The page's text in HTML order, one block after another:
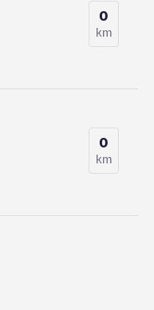
0
km
0
km